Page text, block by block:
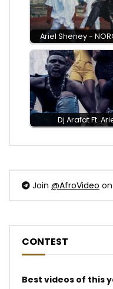
Ariel Sheney -
Dj Arafat Ft.
Join @AfroVideo
CONTEST
Best videos of this